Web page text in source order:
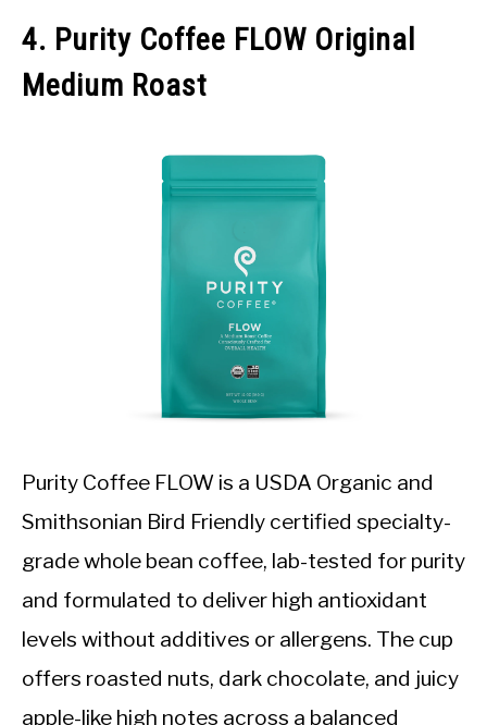
4. Purity Coffee FLOW Original
Medium Roast
Purity Coffee FLOW is a USDA Organic and
Smithsonian Bird Friendly certified specialty-
grade whole bean coffee, lab-tested for purity
and formulated to deliver high antioxidant
levels without additives or allergens. The cup
offers roasted nuts, dark chocolate, and juicy
apple-like high notes across a balanced